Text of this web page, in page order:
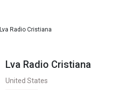
Lva Radio Cristiana
Lva Radio Cristiana
United States